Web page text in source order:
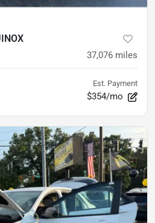
37,076 miles
Est. Payment
$354/mo